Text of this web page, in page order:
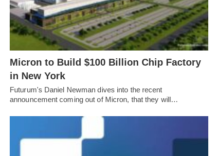
Micron to Build $100 Billion Chip Factory
in New York
Futurum's Daniel Newman dives into the recent
announcement coming out of Micron, that they will…